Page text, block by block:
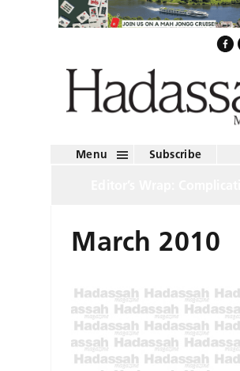
Menu Subscribe
March 2010